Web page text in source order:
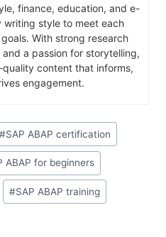
finance, education, and e-
style to meet each
With strong research
a passion for storytelling,
content that informs,
engagement.
#SAP ABAP certification
ABAP for beginners
#SAP ABAP training